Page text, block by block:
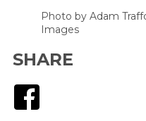
Photo by Adam
Images
SHARE